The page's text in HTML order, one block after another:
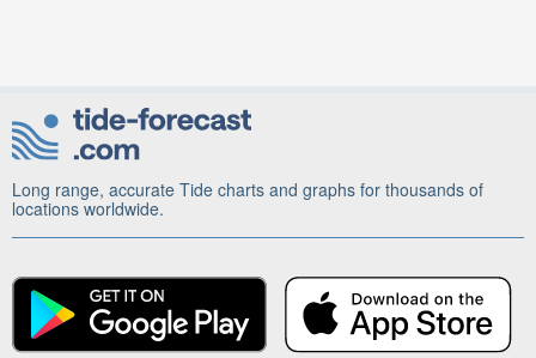
Long range, accurate Tide charts and graphs for thousands of
locations worldwide.